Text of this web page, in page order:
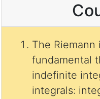
The Riemann
fundamental
indefinite
integrals: